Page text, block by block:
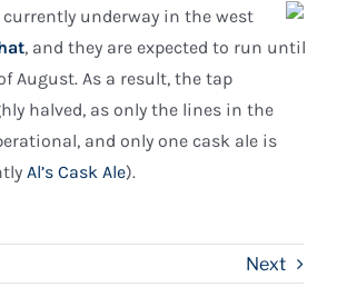
underway in the west
, and they are expected to run until
August. As a result, the tap
halved, as only the lines in the
and only one cask ale is
Al’s Cask Ale).
Next